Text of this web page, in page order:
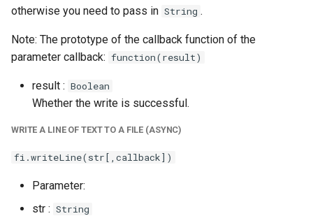
otherwise you need to pass in String .
Note: The prototype of the callback function of the
parameter callback: function(result)
result : Boolean
Whether the write is successful.
WRITE A LINE OF TEXT TO A FILE (ASYNC)
fi.writeLine(str[,callback])
Parameter:
str : String